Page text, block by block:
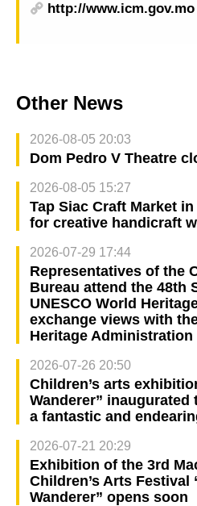
http://www.icm.gov.mo
Other News
2026-08-05 20:03
Dom Pedro V Theatre
2026-08-05 15:27
Tap Siac Craft Market
for creative handicraft
2026-07-29 17:44
Representatives of the
Bureau attend the 48th
UNESCO World
exchange views with
Heritage Administration
2026-07-26 20:50
Children’s arts
Wanderer”
a fantastic and
2026-07-21 20:29
Exhibition of the 3rd
Children’s Arts Festival
Wanderer” opens soon